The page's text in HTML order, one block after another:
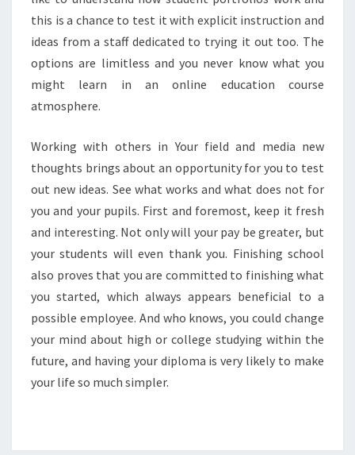
this is a chance to test it with explicit instruction and
ideas from a staff dedicated to trying it out too. The
options are limitless and you never know what you
might learn in an online education course
atmosphere.
Working with others in Your field and media new
thoughts brings about an opportunity for you to test
out new ideas. See what works and what does not for
you and your pupils. First and foremost, keep it fresh
and interesting. Not only will your pay be greater, but
your students will even thank you. Finishing school
also proves that you are committed to finishing what
you started, which always appears beneficial to a
possible employee. And who knows, you could change
your mind about high or college studying within the
future, and having your diploma is very likely to make
your life so much simpler.